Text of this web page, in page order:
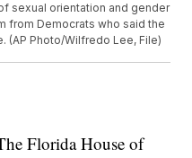
sexual orientation and gender
from Democrats who said the
(AP Photo/Wilfredo Lee, File)
Florida House of